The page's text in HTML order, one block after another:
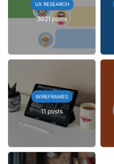
UX RESEARCH
3021 posts
WIREFRAMES
11 posts